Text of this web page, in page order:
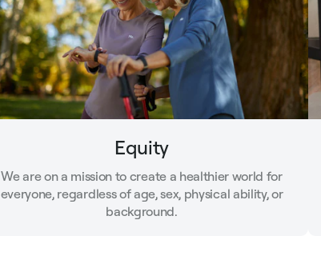
Equity
We are on a mission to create a healthier world for
everyone, regardless of age, sex, physical ability, or
background.